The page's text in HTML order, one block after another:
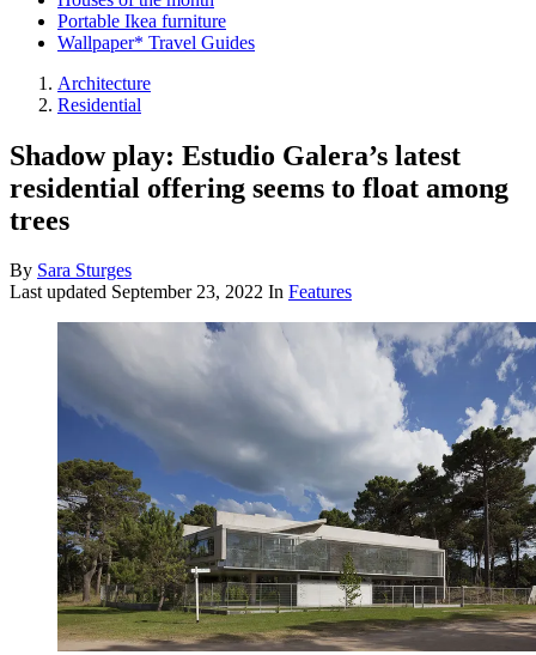
Portable Ikea furniture
Wallpaper* Travel Guides
Architecture
Residential
Shadow play: Estudio Galera’s latest
residential offering seems to float among
trees
By Sara Sturges
Last updated September 23, 2022 In Features